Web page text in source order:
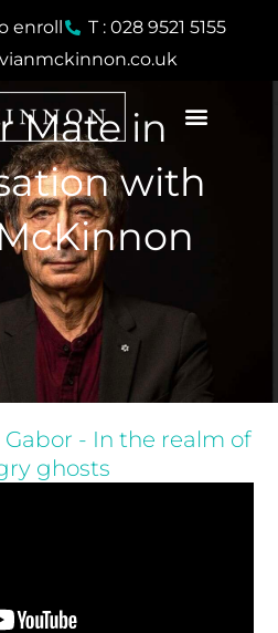
enroll
T : 028 9521 5155
Mate in
with
- In the realm of
ghosts